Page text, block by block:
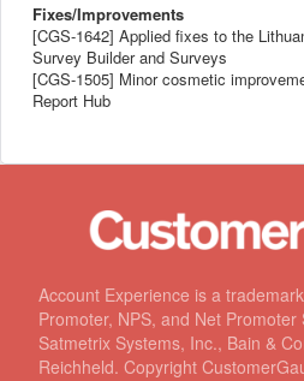
Fixes/Improvements
[CGS-1642] Applied fixes to the
Survey Builder and Surveys
[CGS-1505] Minor cosmetic
Report Hub
Account Experience is a
Promoter, NPS, and Net
Satmetrix Systems, Inc., Bain &
Reichheld. Copyright